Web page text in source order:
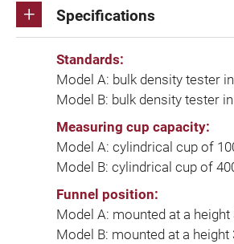
Specifications
Standards:
Model A: bulk density tester
Model B: bulk density tester
Measuring cup capacity:
Model A: cylindrical cup of
Model B: cylindrical cup of
Funnel position:
Model A: mounted at a
Model B: mounted at a